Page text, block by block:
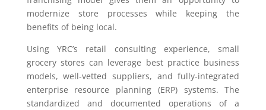
modernize store processes while keeping the
benefits of being local.
Using YRC’s retail consulting experience, small
grocery stores can leverage best practice business
models, well-vetted suppliers, and fully-integrated
enterprise resource planning (ERP) systems. The
standardized and documented operations of a